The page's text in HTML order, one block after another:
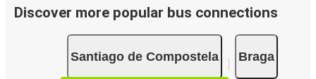
Discover more popular bus connections
Santiago de Compostela Braga